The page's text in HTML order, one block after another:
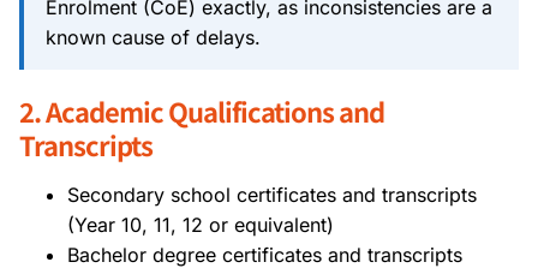
Enrolment (CoE) exactly, as inconsistencies are a
known cause of delays.
2. Academic Qualifications and
Transcripts
Secondary school certificates and transcripts
(Year 10, 11, 12 or equivalent)
Bachelor degree certificates and transcripts